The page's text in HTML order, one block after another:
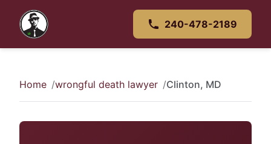
240-478-2189
Home wrongful death lawyer Clinton, MD